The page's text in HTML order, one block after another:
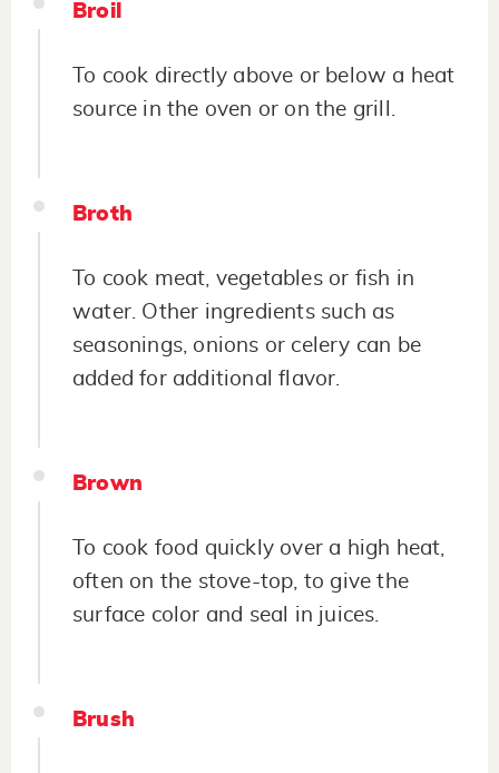
Broil
To cook directly above or below a heat
source in the oven or on the grill.
Broth
To cook meat, vegetables or fish in
water. Other ingredients such as
seasonings, onions or celery can be
added for additional flavor.
Brown
To cook food quickly over a high heat,
often on the stove-top, to give the
surface color and seal in juices.
Brush